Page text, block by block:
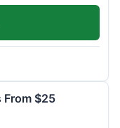
From $25